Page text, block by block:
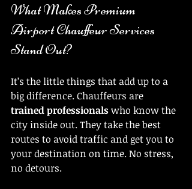
What Makes Premium
Airport Chauffeur Services
Stand Out?
It’s the little things that add up to a
big difference. Chauffeurs are
trained professionals who know the
city inside out. They take the best
routes to avoid traffic and get you to
your destination on time. No stress,
no detours.